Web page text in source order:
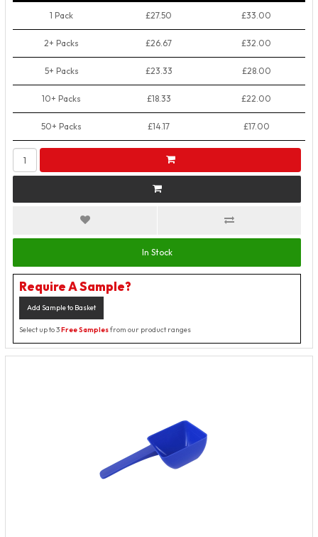
1 Pack £27.50 £33.00
2+ Packs £26.67 £32.00
5+ Packs £23.33 £28.00
10+ Packs £18.33 £22.00
50+ Packs £14.17 £17.00
In Stock
Require A Sample?
Add Sample to Basket
Select up to 3Free Samplesfrom our product ranges